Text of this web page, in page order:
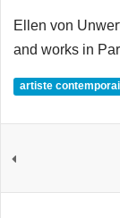
Ellen von
and works in
artiste